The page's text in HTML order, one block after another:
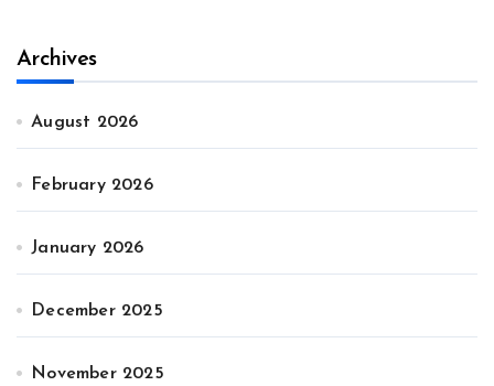
Archives
August 2026
February 2026
January 2026
December 2025
November 2025